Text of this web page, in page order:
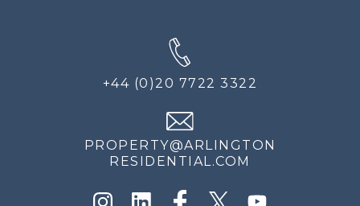
+44 (0)20 7722 3322
PROPERTY@ARLINGTON
RESIDENTIAL.COM